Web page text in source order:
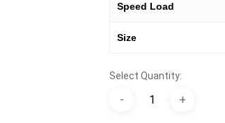
Speed Load
Size
Select Quantity: